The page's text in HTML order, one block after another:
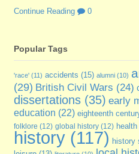
Continue Reading 0
Popular Tags
'race'(11) accidents (15) alumni(10)
(29) British Civil Wars (24)
dissertations(35) early
education (22) eighteenth
folklore (12) global history(12)
history(117) history